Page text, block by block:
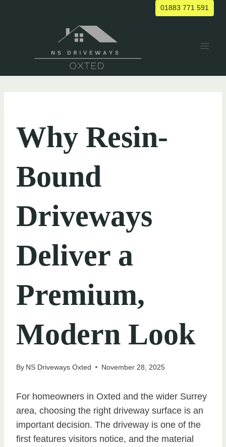
01883 771 591
Why Resin-
Bound
Driveways
Deliver a
Premium,
Modern Look
By NS Driveways Oxted November 28, 2025
For homeowners in Oxted and the wider Surrey
area, choosing the right driveway surface is an
important decision. The driveway is one of the
first features visitors notice, and the material